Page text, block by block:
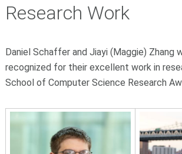
Research Work
Daniel Schaffer and Jiayi (Maggie) Zhang
recognized for their excellent work in
School of Computer Science Research